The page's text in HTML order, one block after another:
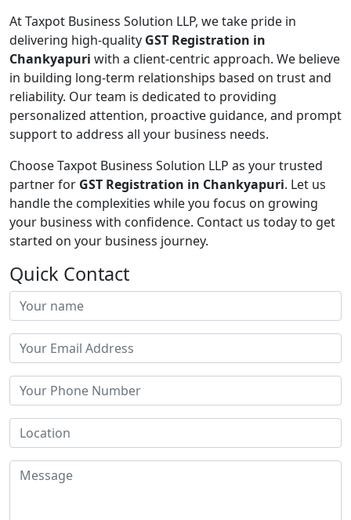
At Taxpot Business Solution LLP, we take pride in
delivering high-quality GST Registration in
Chankyapuri with a client-centric approach. We believe
in building long-term relationships based on trust and
reliability. Our team is dedicated to providing
personalized attention, proactive guidance, and prompt
support to address all your business needs.
Choose Taxpot Business Solution LLP as your trusted
partner for GST Registration in Chankyapuri. Let us
handle the complexities while you focus on growing
your business with confidence. Contact us today to get
started on your business journey.
Quick Contact